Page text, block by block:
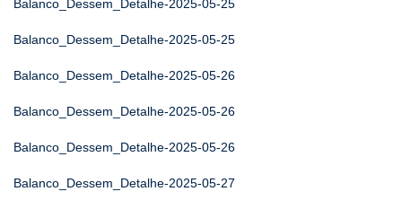
Balanco_Dessem_Detalhe-2025-05-25
Balanco_Dessem_Detalhe-2025-05-25
Balanco_Dessem_Detalhe-2025-05-26
Balanco_Dessem_Detalhe-2025-05-26
Balanco_Dessem_Detalhe-2025-05-26
Balanco_Dessem_Detalhe-2025-05-27